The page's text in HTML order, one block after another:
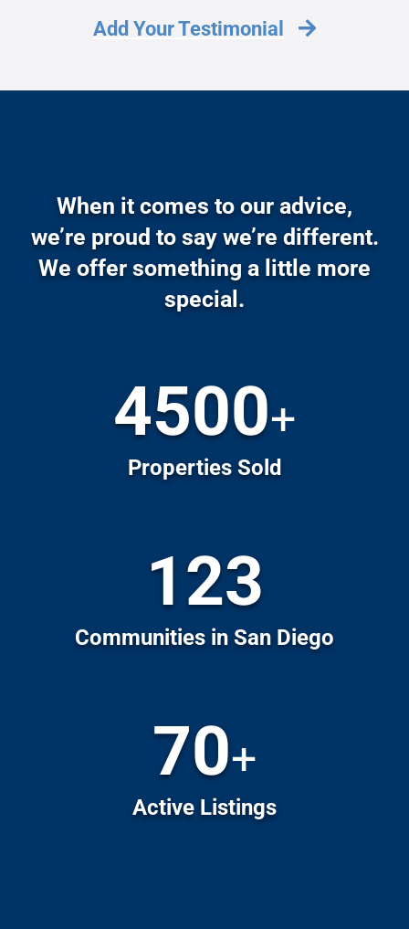
we’re proud to say we’re different.
4500+
Properties Sold
Communities in San Diego
Active Listings
Have Questions?